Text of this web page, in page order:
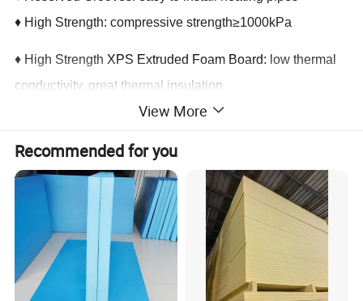
♦ High Strength: compressive strength≥1000kPa
♦ High Strength XPS Extruded Foam Board: low thermal
conductivity, great thermal insulation
♦ Soaking Layer of Aluminium Film: high heat conducting
unilaterally by soaking layer.
♦ Soaking Layer of Aluminium Film has infrared reflection
function.
♦ Safety and Environmental Protection: B1 level
combustion performance
♦ Certification of 3 Star Green Building Material
View More
Recommended for you